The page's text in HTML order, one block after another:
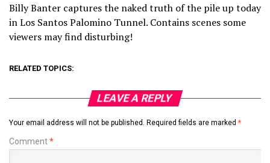
Billy Banter captures the naked truth of the pile up today
in Los Santos Palomino Tunnel. Contains scenes some
viewers may find disturbing!
RELATED TOPICS:
LEAVE A REPLY
Your email address will not be published. Required fields are marked *
Comment*